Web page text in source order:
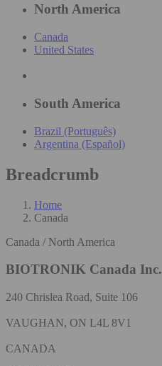
North America
Canada
United States
South America
Brazil (Português)
Argentina (Español)
Breadcrumb
Home
Canada
Canada / North America
BIOTRONIK Canada Inc.
240 Chrislea Road, Suite 106
VAUGHAN, ON L4L 8V1
CANADA